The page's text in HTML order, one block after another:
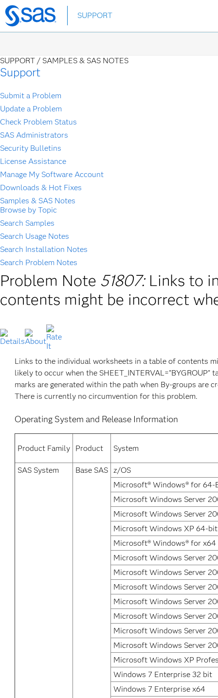
Skip
to
SUPPORT
SUPPORT / SAMPLES & SAS NOTES
Support
Submit a Problem
Update a Problem
Check Problem Status
SAS Administrators
Security Bulletins
License Assistance
Manage My Software Account
Downloads & Hot Fixes
Samples & SAS Notes
Browse by Topic
Search Samples
Search Usage Notes
Search Installation Notes
Search Problem Notes
Problem Note 51807: Links to
contents might be incorrect
Links to the individual worksheets in a table of contents
likely to occur when the
marks are generated within the path when By-groups are
There is currently no circumvention for this problem.
Operating System and Release Information
Product Family Product System
SAS System Base SAS z/OS
Microsoft® Windows® for 64-
Microsoft Windows Server
Microsoft Windows Server
Microsoft Windows XP 64-
Microsoft® Windows® for x64
Microsoft Windows Server
Microsoft Windows Server
Microsoft Windows Server
Microsoft Windows Server
Microsoft Windows Server
Microsoft Windows Server
Microsoft Windows Server
Microsoft Windows XP
Windows 7 Enterprise 32 bit
Windows 7 Enterprise x64